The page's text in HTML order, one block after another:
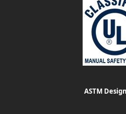
ASTM